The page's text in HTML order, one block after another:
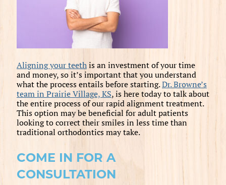
Aligning your teethis an investment of your time
and money, so it’s important that you understand
what the process entails before starting.Dr. Browne’s
team in Prairie Village, KS, is here today to talk about
the entire process of our rapid alignment treatment.
This option may be beneficial for adult patients
looking to correct their smiles in less time than
traditional orthodontics may take.
COME IN FOR A
CONSULTATION